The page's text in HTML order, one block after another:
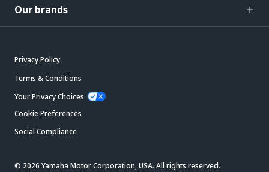
Our brands
Privacy Policy
Terms & Conditions
Your Privacy Choices
Cookie Preferences
Social Compliance
© 2026 Yamaha Motor Corporation, USA. All rights reserved.